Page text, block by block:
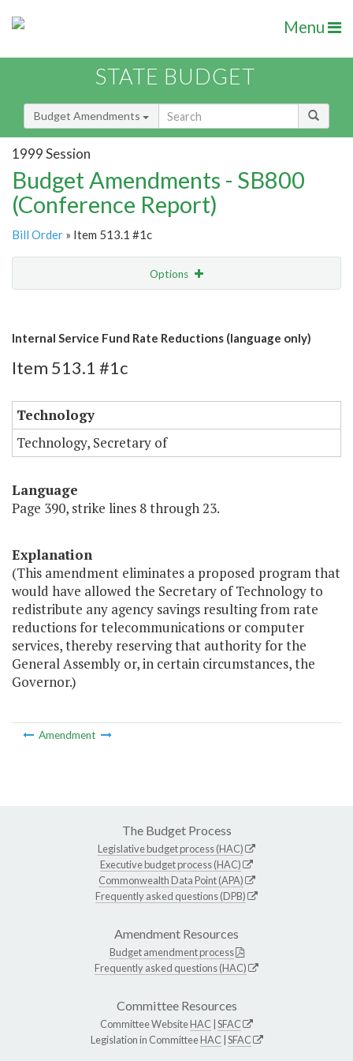
Menu
STATE BUDGET
Budget Amendments
1999 Session
Budget Amendments - SB800
(Conference Report)
Bill Order » Item 513.1 #1c
Options
Amendment Lookup
Internal Service Fund Rate Reductions (language only)
Item 513.1 #1c
Technology
Technology, Secretary of
Language
Page 390, strike lines 8 through 23.
Explanation
(This amendment eliminates a proposed program that
would have allowed the Secretary of Technology to
redistribute any agency savings resulting from rate
reductions for telecommunications or computer
services, thereby reserving that authority for the
General Assembly or, in certain circumstances, the
Governor.)
Amendment
The Budget Process
Legislative budget process (HAC)
Executive budget process (HAC)
Commonwealth Data Point (APA)
Frequently asked questions (DPB)
Amendment Resources
Budget amendment process
Frequently asked questions (HAC)
Committee Resources
Committee WebsiteHAC SFAC
Legislation in CommitteeHAC SFAC